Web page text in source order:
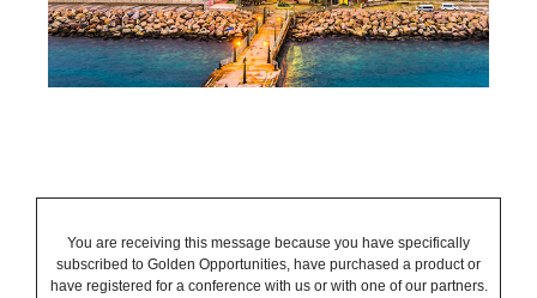
You are receiving this message because you have specifically
subscribed to Golden Opportunities, have purchased a product or
have registered for a conference with us or with one of our partners.